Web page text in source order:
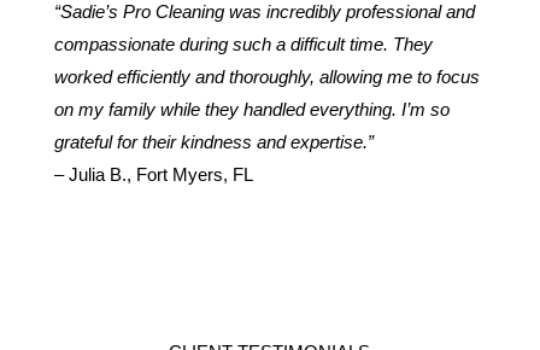
“Sadie’s Pro Cleaning was incredibly professional and
compassionate during such a difficult time. They
worked efficiently and thoroughly, allowing me to focus
on my family while they handled everything. I’m so
grateful for their kindness and expertise.”
– Julia B., Fort Myers, FL